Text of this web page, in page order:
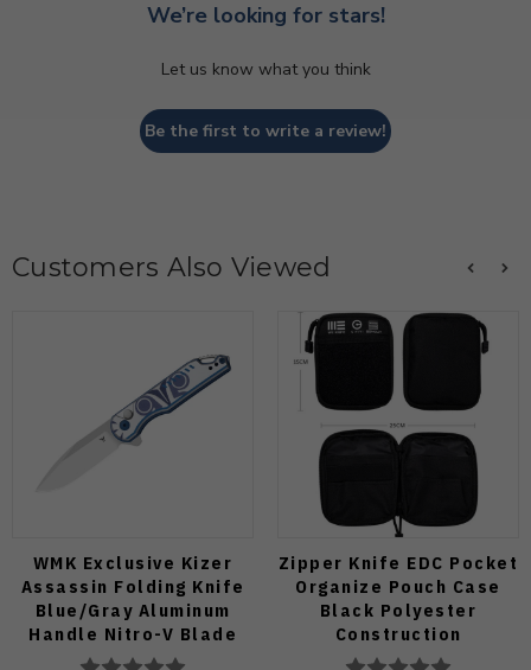
We’re looking for stars!
Let us know what you think
Be the first to write a review!
Customers Also Viewed
WMK Exclusive Kizer
Assassin Folding Knife
Blue/Gray Aluminum
Handle Nitro-V Blade
V3549E4
Zipper Knife EDC Pocket
Organize Pouch Case
Black Polyester
Construction